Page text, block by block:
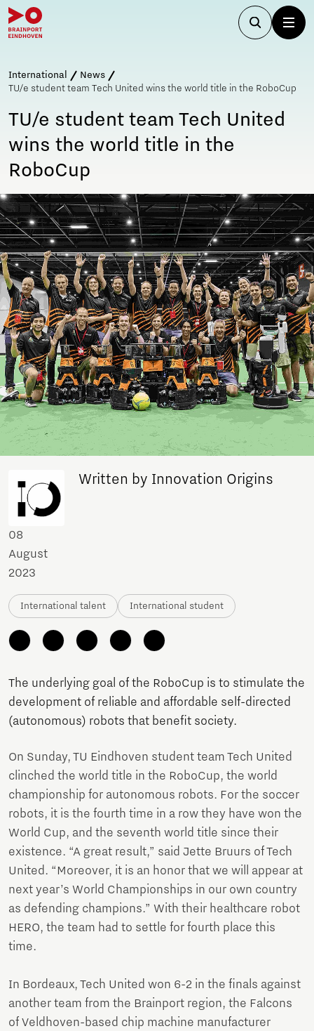
International
News
TU/e student team Tech United wins the world title in the RoboCup
TU/e student team Tech United
wins the world title in the
RoboCup
Written by Innovation Origins
08
August
2023
International talent International student
The underlying goal of the RoboCup is to stimulate the
development of reliable and affordable self-directed
(autonomous) robots that benefit society.
On Sunday, TU Eindhoven student team Tech United
clinched the world title in the RoboCup, the world
championship for autonomous robots. For the soccer
robots, it is the fourth time in a row they have won the
World Cup, and the seventh world title since their
existence. “A great result,” said Jette Bruurs of Tech
United. “Moreover, it is an honor that we will appear at
next year’s World Championships in our own country
as defending champions.” With their healthcare robot
HERO, the team had to settle for fourth place this
time.
In Bordeaux, Tech United won 6-2 in the finals against
another team from the Brainport region, the Falcons
of Veldhoven-based chip machine manufacturer